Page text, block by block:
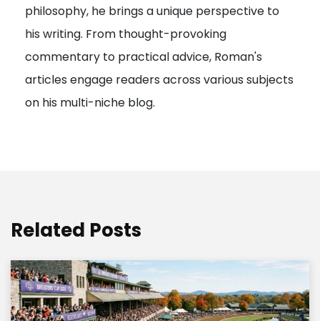
o
n
philosophy, he brings a unique perspective to
his writing. From thought-provoking
commentary to practical advice, Roman's
articles engage readers across various subjects
on his multi-niche blog.
Related Posts